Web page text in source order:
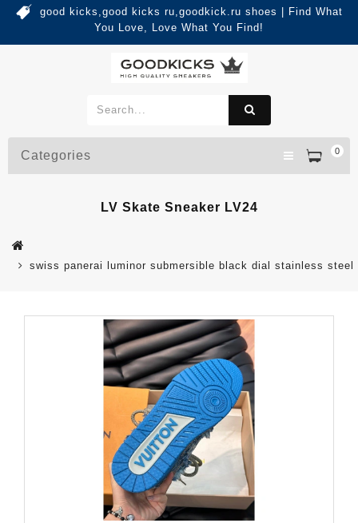
good kicks,good kicks ru,goodkick.ru shoes | Find What
You Love, Love What You Find!
0
Categories
LV Skate Sneaker LV24
swiss panerai luminor submersible black dial stainless